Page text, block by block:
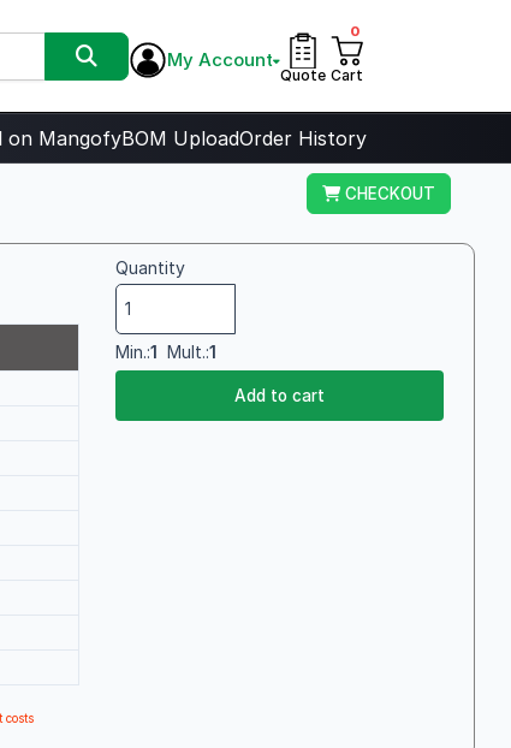
My Account
Quote
0
Cart
on MangofyBOM UploadOrder History
CHECKOUT
costs
Quantity
Min.:1 Mult.:1
Add to cart